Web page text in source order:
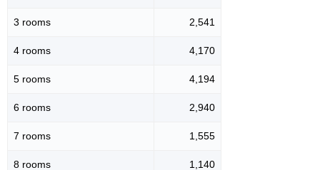
3 rooms 2,541
4 rooms 4,170
5 rooms 4,194
6 rooms 2,940
7 rooms 1,555
8 rooms 1,140